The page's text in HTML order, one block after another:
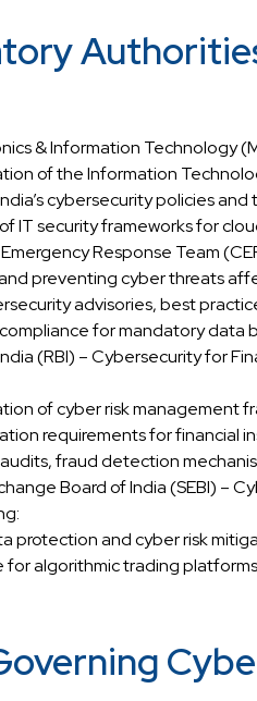
& Information Technology
of the Information
cybersecurity policies
IT security frameworks for
Response Team
preventing cyber threats
advisories, best
for mandatory data
(RBI) – Cybersecurity for
of cyber risk management
requirements for financial
fraud detection
Board of India (SEBI) –
protection and cyber risk
for algorithmic trading